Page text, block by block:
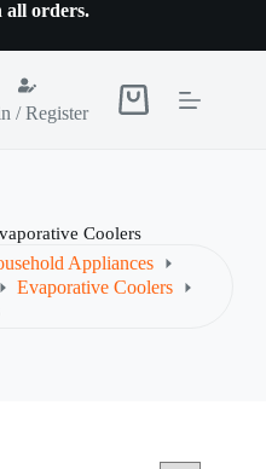
all orders.
/ Register
Shopping
Coolers
Appliances
Evaporative Coolers